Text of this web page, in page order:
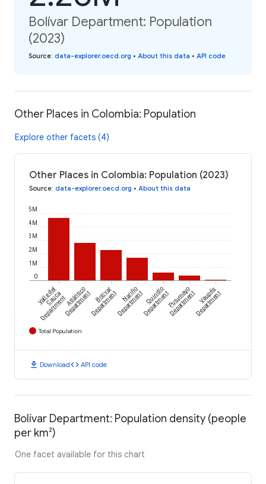
Bolívar Department: Population
(2023)
Source: data-explorer.oecd.org • About this data • API code
Other Places in Colombia: Population
Explore other facets (4)
Other Places in Colombia: Population (2023)
Source: data-explorer.oecd.org • About this data
0
1M
2M
3M
4M
5M
Valle del
Cauca
DepartmentAtlántico
Department Bolívar
Department Nariño
DepartmentQuindío
DepartmentPutumayo
Department Vaupés
Department
Total Population
download Downloadcode API code
Bolívar Department: Population density (people
per km²)
One facet available for this chart